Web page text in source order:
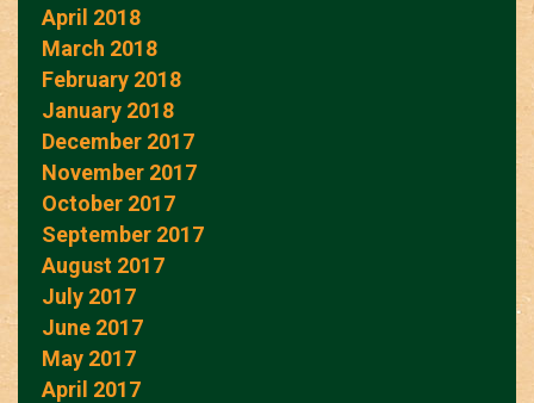
April 2018
March 2018
February 2018
January 2018
December 2017
November 2017
October 2017
September 2017
August 2017
July 2017
June 2017
May 2017
April 2017